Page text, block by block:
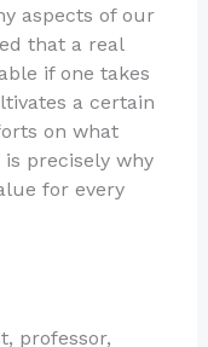
aspects of our
that a real
if one takes
a certain
on what
precisely why
for every
professor,